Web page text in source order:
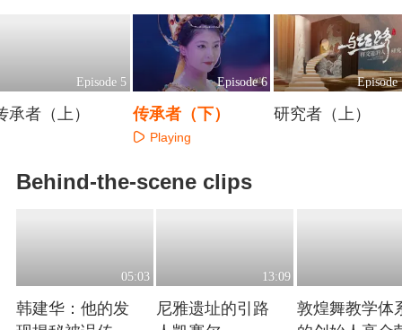
Episode 5
承者（上）
Episode 6
传承者（下）
Playing
Episode
研究者（上）
Behind-the-scene clips
05:03
韩建华：他的发
13:09
尼雅遗址的引路
敦煌舞教学体